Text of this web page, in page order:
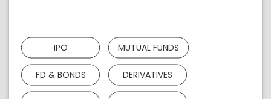
IPO MUTUAL FUNDS
FD & BONDS DERIVATIVES